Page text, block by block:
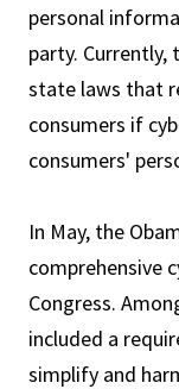
personal
party.
state laws that
consumers if
consumers'
In May, the
comprehensive
Congress.
included a
simplify and